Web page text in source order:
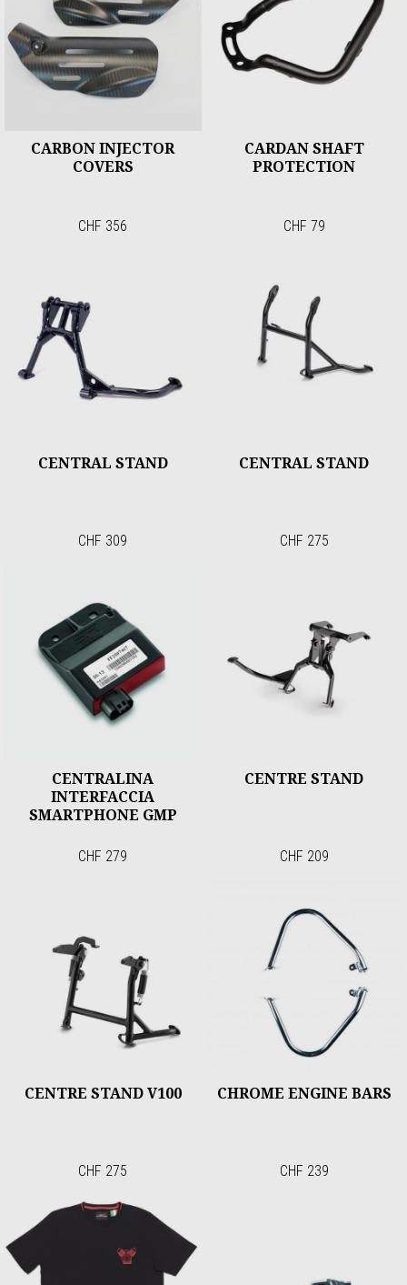
CARBON INJECTOR
COVERS
CHF 356
CARDAN SHAFT
PROTECTION
CHF 79
CENTRAL STAND
CHF 309
CENTRAL STAND
CHF 275
CENTRALINA
INTERFACCIA
SMARTPHONE GMP
CHF 279
CENTRE STAND
CHF 209
CENTRE STAND V100
CHF 275
CHROME ENGINE BARS
CHF 239